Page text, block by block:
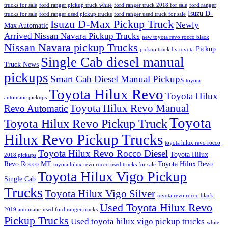
trucks for sale ford ranger pickup truck white ford ranger truck 2018 for sale ford ranger
trucks for sale ford ranger used pickup trucks ford ranger used truck for sale Isuzu D-
Max Automatic Isuzu D-Max Pickup Truck Newly
Arrived Nissan Navara Pickup Trucks new toyota revo rocco black
Nissan Navara pickup Trucks pickup truck by toyota Pickup
Truck News Single Cab diesel manual
pickups Smart Cab Diesel Manual Pickups toyota
automatic pickups Toyota Hilux Revo Toyota Hilux
Revo AutomaticToyota Hilux Revo Manual
Toyota Hilux Revo Pickup TruckToyota
Hilux Revo Pickup Trucks toyota hilux revo rocco
2018 pickups Toyota Hilux Revo Rocco Diesel Toyota Hilux
Revo Rocco MT toyota hilux revo rocco used trucks for sale Toyota Hilux Revo
Single Cab Toyota Hilux Vigo Pickup
Trucks Toyota Hilux Vigo Silver toyota revo rocco black
2019 automatic used ford ranger trucks Used Toyota Hilux Revo
Pickup Trucks Used toyota hilux vigo pickup trucks white